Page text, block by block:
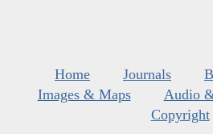
Home Journals
Images & Maps
Audio
Copyright